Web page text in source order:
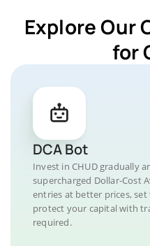
Explore Our
for
DCA Bot
Invest in CHUD gradually
supercharged Dollar-Cost
entries at better prices,
protect your capital with
required.